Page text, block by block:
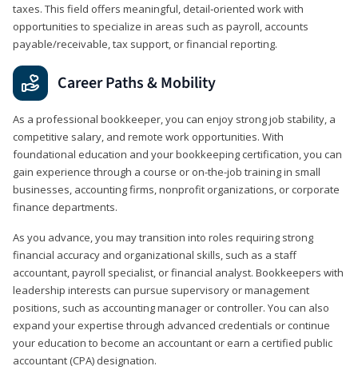
taxes. This field offers meaningful, detail‑oriented work with
opportunities to specialize in areas such as payroll, accounts
payable/receivable, tax support, or financial reporting.
Career Paths & Mobility
As a professional bookkeeper, you can enjoy strong job stability, a
competitive salary, and remote work opportunities. With
foundational education and your bookkeeping certification, you can
gain experience through a course or on-the-job training in small
businesses, accounting firms, nonprofit organizations, or corporate
finance departments.
As you advance, you may transition into roles requiring strong
financial accuracy and organizational skills, such as a staff
accountant, payroll specialist, or financial analyst. Bookkeepers with
leadership interests can pursue supervisory or management
positions, such as accounting manager or controller. You can also
expand your expertise through advanced credentials or continue
your education to become an accountant or earn a certified public
accountant (CPA) designation.